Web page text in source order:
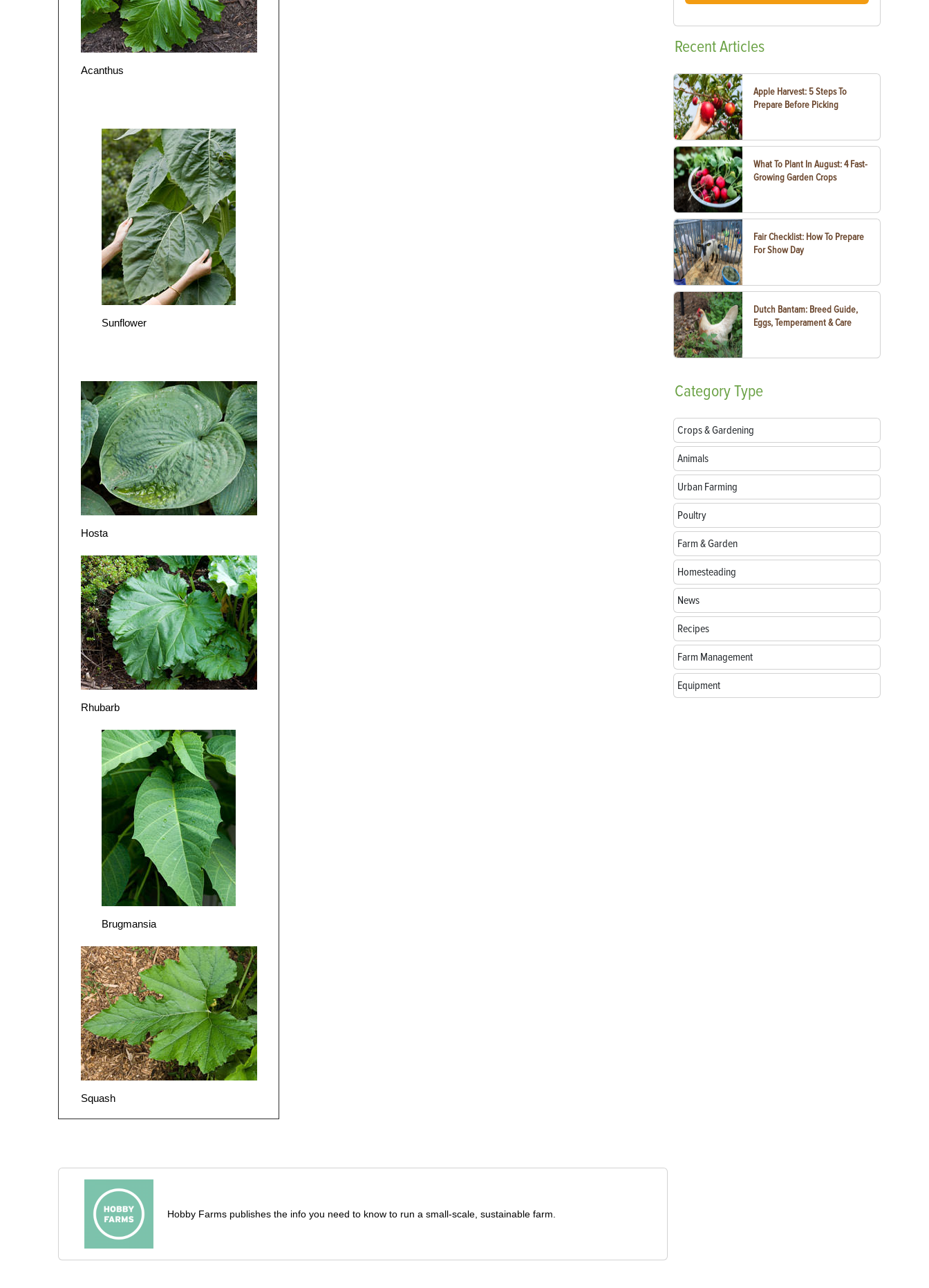
Acanthus
Sunflower
Hosta
Rhubarb
Brugmansia
Squash
Hobby Farms publishes the info you need to know to run a small-scale, sustainable farm.
RecentArticles
Apple Harvest: 5 Steps To
Prepare Before Picking
What To Plant In August: 4 Fast-
Growing Garden Crops
Fair Checklist: How To Prepare
For Show Day
Dutch Bantam: Breed Guide,
Eggs, Temperament & Care
CategoryType
Crops & Gardening
Animals
Urban Farming
Poultry
Farm & Garden
Homesteading
News
Recipes
Farm Management
Equipment